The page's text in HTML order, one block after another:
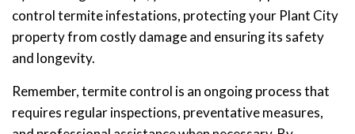
control termite infestations, protecting your Plant City
property from costly damage and ensuring its safety
and longevity.
Remember, termite control is an ongoing process that
requires regular inspections, preventative measures,